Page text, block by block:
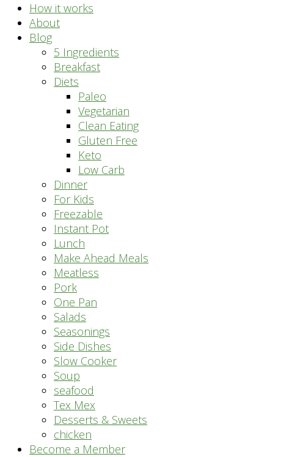
How it works
About
Blog
5 Ingredients
Breakfast
Diets
Paleo
Vegetarian
Clean Eating
Gluten Free
Keto
Low Carb
Dinner
For Kids
Freezable
Instant Pot
Lunch
Make Ahead Meals
Meatless
Pork
One Pan
Salads
Seasonings
Side Dishes
Slow Cooker
Soup
seafood
Tex Mex
Desserts & Sweets
chicken
Become a Member